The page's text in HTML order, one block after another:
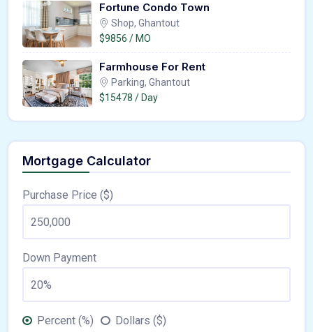
Fortune Condo Town
Shop, Ghantout
$9856 / MO
Farmhouse For Rent
Parking, Ghantout
$15478 / Day
Mortgage Calculator
Purchase Price ($)
Down Payment
Percent (%)
Dollars ($)